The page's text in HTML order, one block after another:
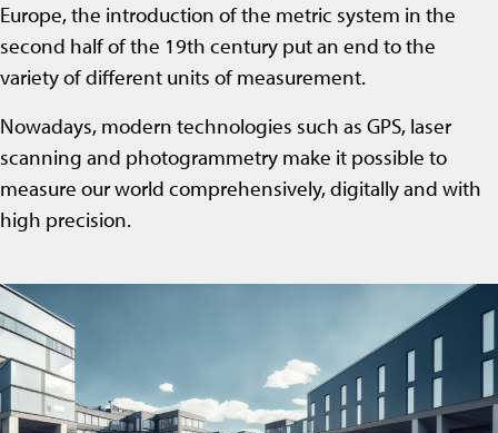
Europe, the introduction of the metric system in the
second half of the 19th century put an end to the
variety of different units of measurement.
Nowadays, modern technologies such as GPS, laser
scanning and photogrammetry make it possible to
measure our world comprehensively, digitally and with
high precision.